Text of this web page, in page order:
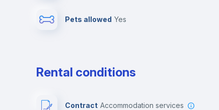
Pets allowed yes
Rental conditions
Contract Accommodation services